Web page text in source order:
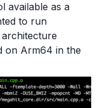
available as a
to run
on Arm64 in the